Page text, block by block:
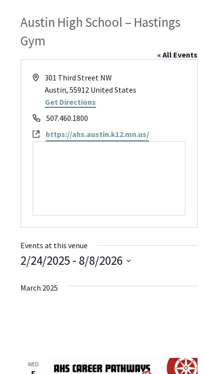
Austin High School – Hastings
Gym
« All Events
Address301 Third Street NW
Austin, 55912 United States
Get Directions
Phone507.460.1800
Websitehttps://ahs.austin.k12.mn.us/
Events at this venue
2/24/2025 - 8/8/2026
date.
March 2025
WED